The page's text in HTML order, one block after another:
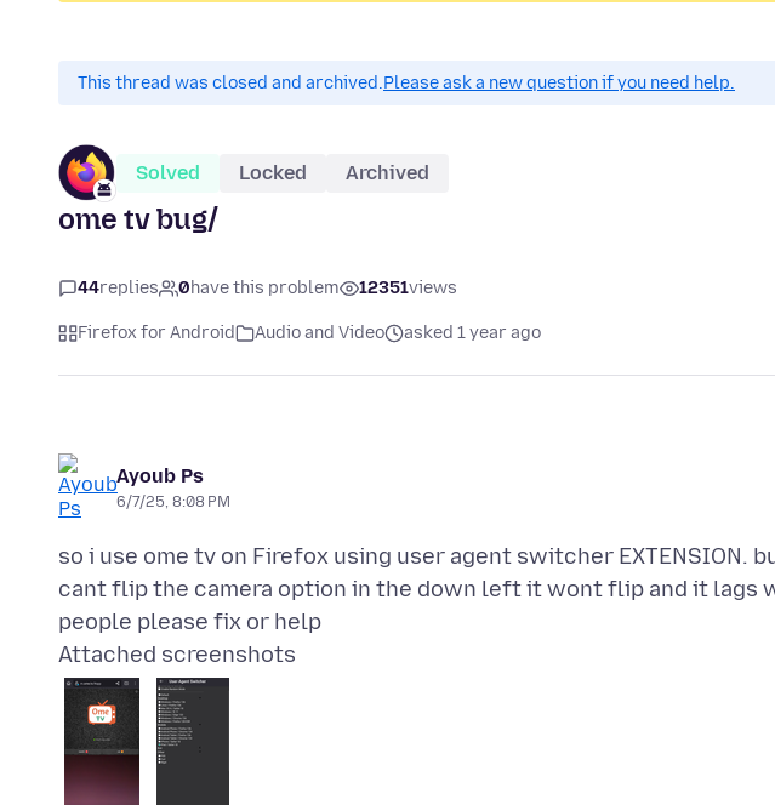
This thread was closed and archived.Please ask a new question if you need help.
Solved Locked Archived
ome tv bug/
44replies 0have this problem 12351views
Firefox for Android Audio and Video asked 1 year ago
Ayoub Ps
6/7/25, 8:08 PM
so i use ome tv on Firefox using user agent switcher EXTENSION.
cant flip the camera option in the down left it wont flip and it lags
Attached screenshots